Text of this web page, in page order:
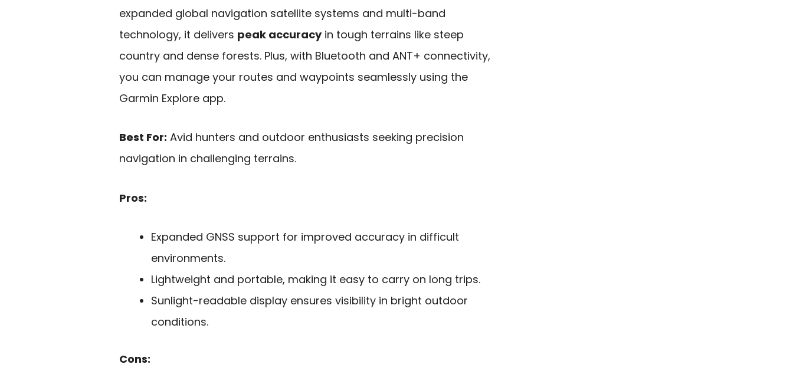
expanded global navigation satellite systems and multi-band
technology, it delivers peak accuracyin tough terrains like steep
country and dense forests. Plus, with Bluetooth and ANT+ connectivity,
you can manage your routes and waypoints seamlessly using the
Garmin Explore app.
Best For: Avid hunters and outdoor enthusiasts seeking precision
navigation in challenging terrains.
Pros:
Expanded GNSS support for improved accuracy in difficult
environments.
Lightweight and portable, making it easy to carry on long trips.
Sunlight-readable display ensures visibility in bright outdoor
conditions.
Cons: